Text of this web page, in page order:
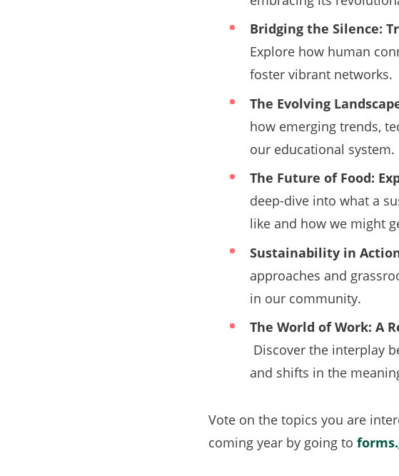
Bridging the Silence:
Explore how human
foster vibrant networks.
The Evolving
how emerging trends,
our educational system.
The Future of Food:
deep-dive into what a
like and how we might
Sustainability in
approaches and
in our community.
The World of Work: A
Discover the interplay
and shifts in the
Vote on the topics you are
coming year by going to